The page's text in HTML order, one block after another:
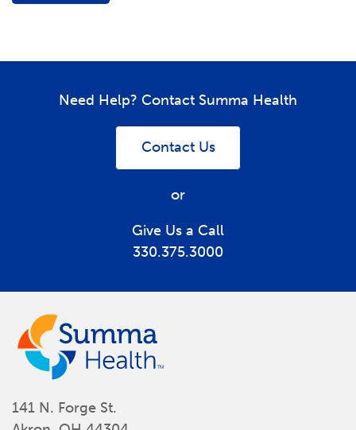
Need Help? Contact Summa Health
Contact Us
or
Give Us a Call
330.375.3000
141 N. Forge St.